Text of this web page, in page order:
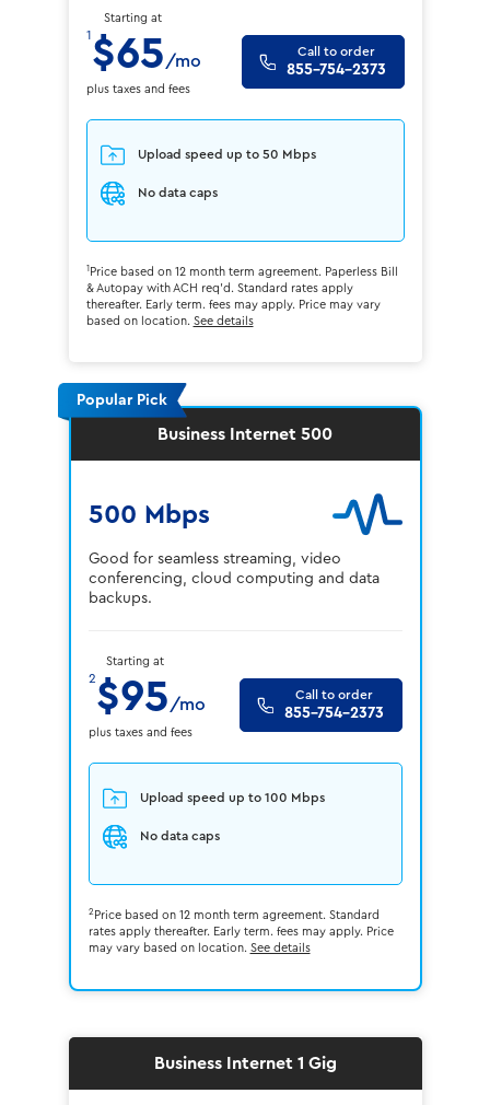
Starting at
1$65 /mo
plus taxes and fees
Call to order
855-754-2373
Upload speed up to 50 Mbps
No data caps
1Price based on 12 month term agreement. Paperless Bill
& Autopay with ACH req'd. Standard rates apply
thereafter. Early term. fees may apply. Price may vary
based on location. See details
Popular Pick
Business Internet 500
500 Mbps
Good for seamless streaming, video
conferencing, cloud computing and data
backups.
Starting at
2$95 /mo
plus taxes and fees
Call to order
855-754-2373
Upload speed up to 100 Mbps
No data caps
2 Price based on 12 month term agreement. Standard
rates apply thereafter. Early term. fees may apply. Price
may vary based on location. See details
Business Internet 1 Gig